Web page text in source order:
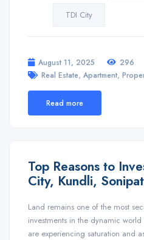
TDI City
August 11, 2025
296
Real Estate, Apartment,
Read more
Top Reasons to
City, Kundli,
Land remains one of the most
investments in the dynamic
are experiencing saturation and